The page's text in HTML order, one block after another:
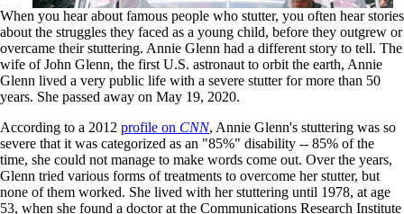
When you hear about famous people who stutter, you often hear stories
about the struggles they faced as a young child, before they outgrew or
overcame their stuttering. Annie Glenn had a different story to tell. The
wife of John Glenn, the first U.S. astronaut to orbit the earth, Annie
Glenn lived a very public life with a severe stutter for more than 50
years. She passed away on May 19, 2020.
According to a 2012 profile on CNN, Annie Glenn's stuttering was so
severe that it was categorized as an "85%" disability -- 85% of the
time, she could not manage to make words come out. Over the years,
Glenn tried various forms of treatments to overcome her stutter, but
none of them worked. She lived with her stuttering until 1978, at age
53, when she found a doctor at the Communications Research Institute